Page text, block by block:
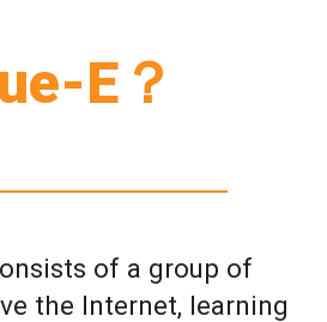
E？
of a group of
the Internet, learning